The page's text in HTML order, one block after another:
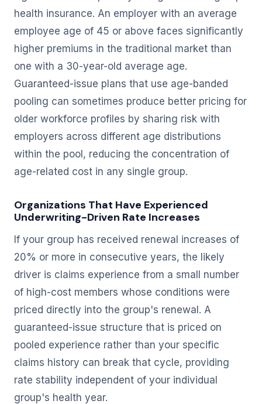
health insurance. An employer with an average
employee age of 45 or above faces significantly
higher premiums in the traditional market than
one with a 30-year-old average age.
Guaranteed-issue plans that use age-banded
pooling can sometimes produce better pricing for
older workforce profiles by sharing risk with
employers across different age distributions
within the pool, reducing the concentration of
age-related cost in any single group.
Organizations That Have Experienced
Underwriting-Driven Rate Increases
If your group has received renewal increases of
20% or more in consecutive years, the likely
driver is claims experience from a small number
of high-cost members whose conditions were
priced directly into the group's renewal. A
guaranteed-issue structure that is priced on
pooled experience rather than your specific
claims history can break that cycle, providing
rate stability independent of your individual
group's health year.